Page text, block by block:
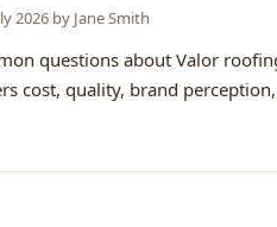
2026 by Jane Smith
questions about Valor
cost, quality, brand